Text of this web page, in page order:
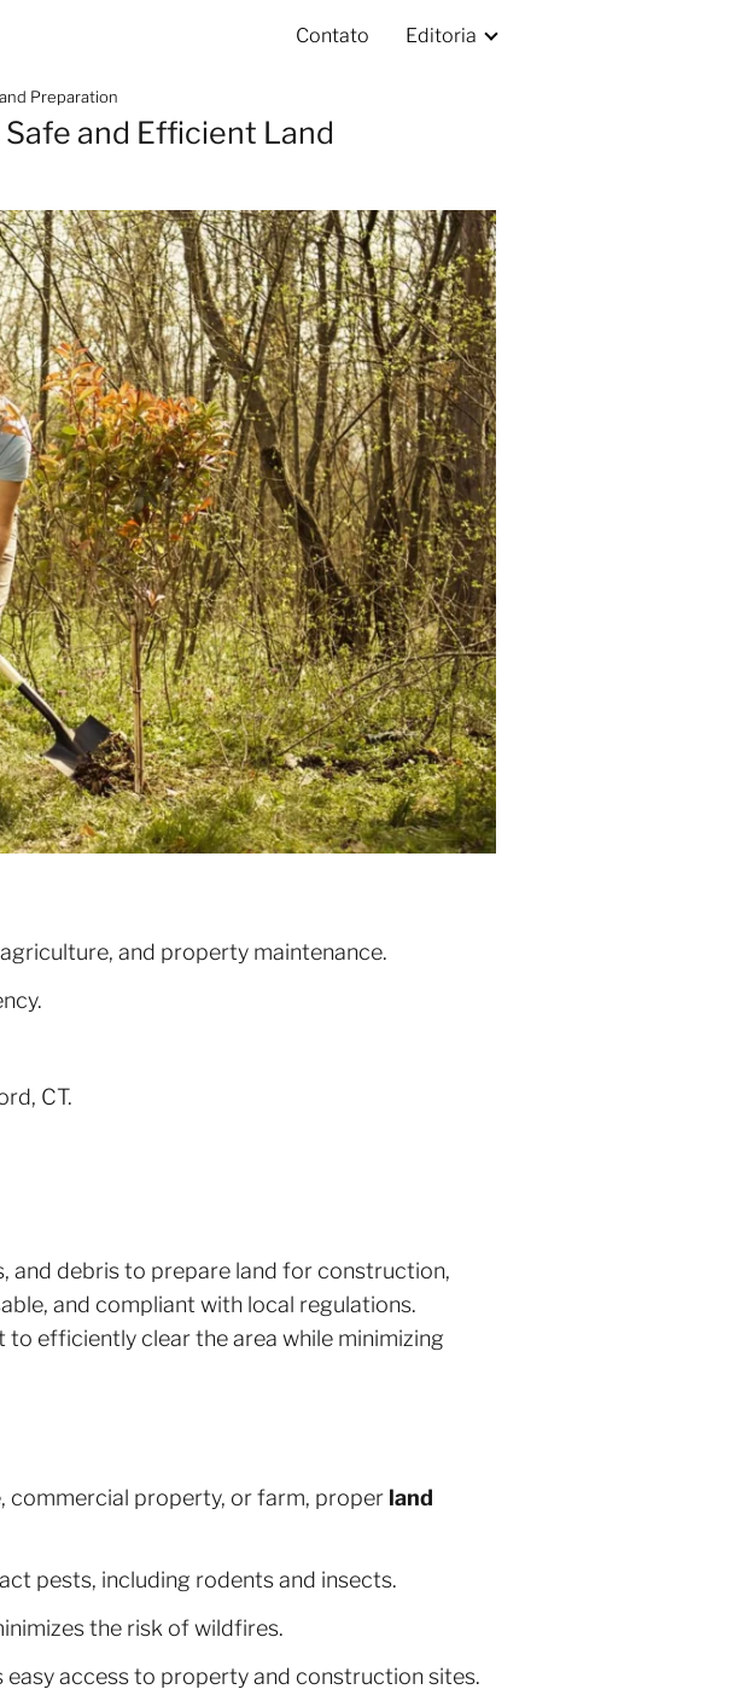
Contato Editoria
Preparation
and Efficient Land
and property maintenance.
CT.
and debris to prepare land for construction,
and compliant with local regulations.
to efficiently clear the area while minimizing
commercial property, or farm, proper land
pests, including rodents and insects.
the risk of wildfires.
easy access to property and construction sites.